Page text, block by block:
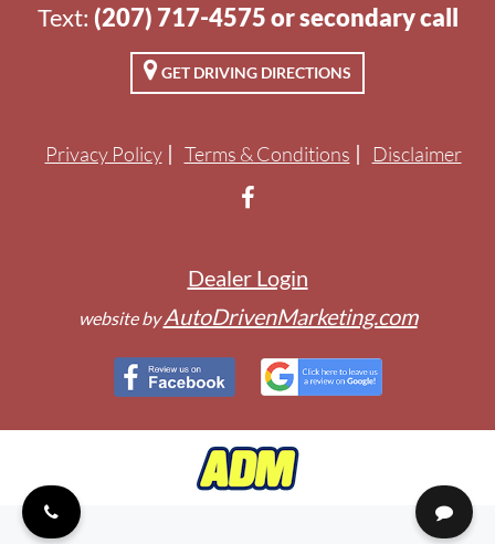
APPLY FOR FINANCING
ENGLISH
Text: (207) 717-4575 or secondary call
GET DRIVING DIRECTIONS
Privacy Policy Terms & Conditions Disclaimer
Dealer Login
website byAutoDrivenMarketing.com